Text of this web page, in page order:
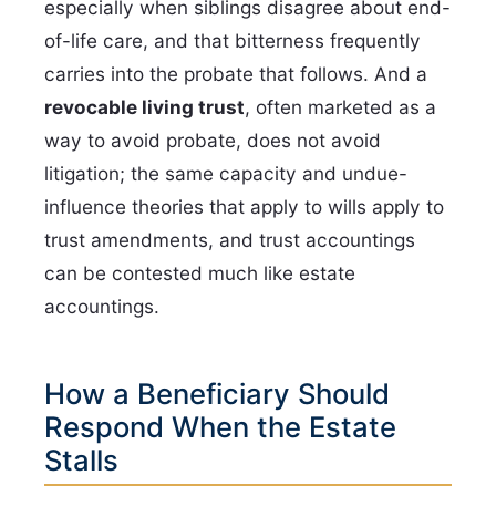
especially when siblings disagree about end-
of-life care, and that bitterness frequently
carries into the probate that follows. And a
revocable living trust, often marketed as a
way to avoid probate, does not avoid
litigation; the same capacity and undue-
influence theories that apply to wills apply to
trust amendments, and trust accountings
can be contested much like estate
accountings.
How a Beneficiary Should
Respond When the Estate
Stalls